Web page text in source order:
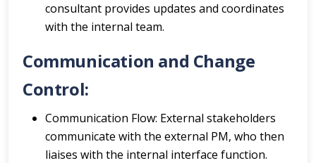
consultant provides updates and coordinates
with the internal team.
Communication and Change
Control:
Communication Flow: External stakeholders
communicate with the external PM, who then
liaises with the internal interface function.